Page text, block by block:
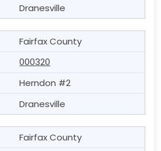
Dranesville
Fairfax County
000320
Herndon #2
Dranesville
Fairfax County